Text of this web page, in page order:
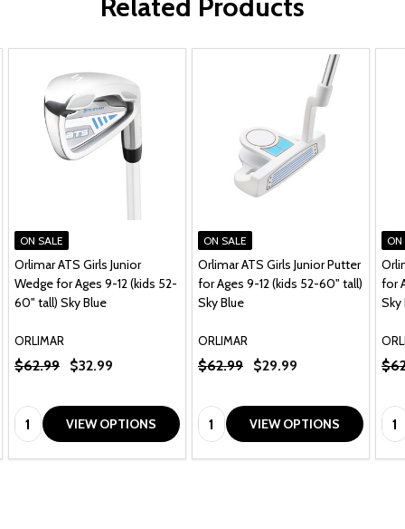
ON SALE
Orlimar ATS Girls Junior
Wedge for Ages 9-12 (kids 52-
60" tall) Sky Blue
ORLIMAR
$62.99 $32.99
Quantity:VIEW OPTIONS
ON SALE
Orlimar ATS Girls Junior Putter
for Ages 9-12 (kids 52-60" tall)
Sky Blue
ORLIMAR
$62.99 $29.99
Quantity:VIEW OPTIONS
ON
for
Sky